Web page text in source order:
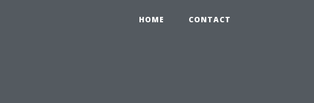
HOME CONTACT